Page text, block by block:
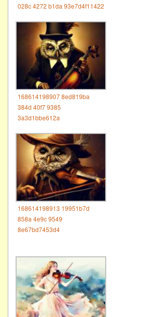
028c 4272 b1da 93e7d4f11422
168614198907 8ed819ba
384d 40f7 9385
3a3d1bbe612a
168614198913 19951b7d
858a 4e9c 9549
8e67bd7453d4